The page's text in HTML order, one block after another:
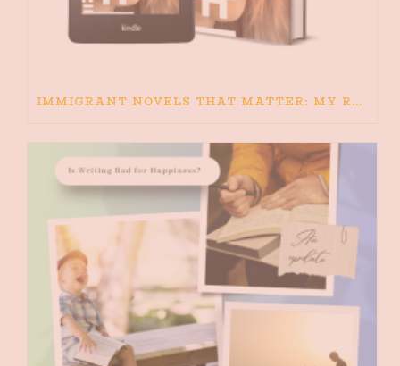
IMMIGRANT NOVELS THAT MATTER: MY RECOMMENDED READING FOR BOOKS ABOUT IMMIGRATION AND THE IMMIGRANT STORY